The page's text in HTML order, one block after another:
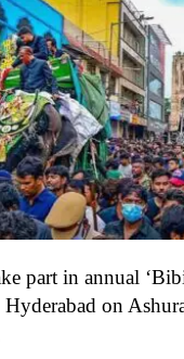
part in annual
on